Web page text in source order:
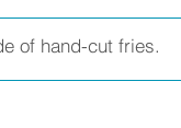
of hand-cut fries.